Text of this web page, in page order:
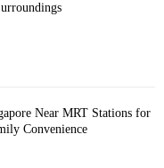
Near MRT Stations for
Convenience